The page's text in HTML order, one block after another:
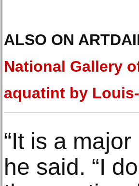
ALSO ON
National Gallery
aquatint by
“It is a
he said. “I